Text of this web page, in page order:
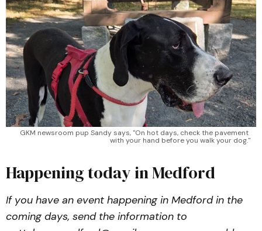
GKM newsroom pup Sandy says, "On hot days, check the pavement
with your hand before you walk your dog."
Happening today in Medford
If you have an event happening in Medford in the
coming days, send the information to